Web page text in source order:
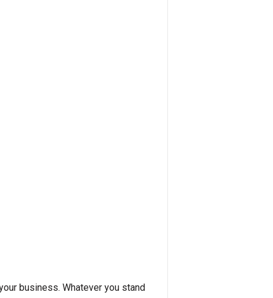
business. Whatever you stand